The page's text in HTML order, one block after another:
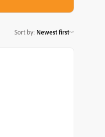
Sort by: Newest first